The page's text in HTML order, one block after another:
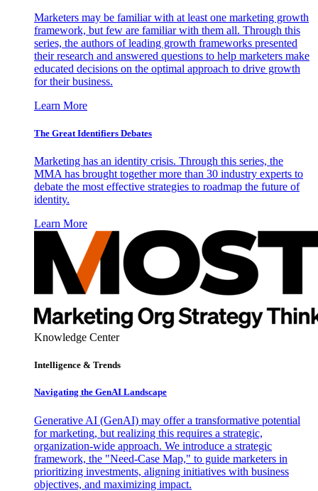
Marketers may be familiar with at least one marketing growth
framework, but few are familiar with them all. Through this
series, the authors of leading growth frameworks presented
their research and answered questions to help marketers make
educated decisions on the optimal approach to drive growth
for their business.
Learn More
The Great Identifiers Debates
Marketing has an identity crisis. Through this series, the
MMA has brought together more than 30 industry experts to
debate the most effective strategies to roadmap the future of
identity.
Learn More
Knowledge Center
Intelligence & Trends
Navigating the GenAI Landscape
Generative AI (GenAI) may offer a transformative potential
for marketing, but realizing this requires a strategic,
organization-wide approach. We introduce a strategic
framework, the "Need-Case Map," to guide marketers in
prioritizing investments, aligning initiatives with business
objectives, and maximizing impact.